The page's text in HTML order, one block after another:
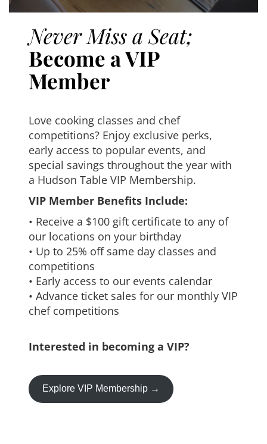
Never Miss a Seat;
Become a VIP
Member
Love cooking classes and chef
competitions? Enjoy exclusive perks,
early access to popular events, and
special savings throughout the year with
a Hudson Table VIP Membership.
VIP Member Benefits Include:
• Receive a $100 gift certificate to any of
our locations on your birthday
• Up to 25% off same day classes and
competitions
• Early access to our events calendar
• Advance ticket sales for our monthly VIP
chef competitions
Interested in becoming a VIP?
Explore VIP Membership →